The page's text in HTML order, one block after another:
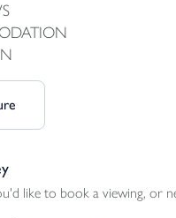
like to book a viewing, or